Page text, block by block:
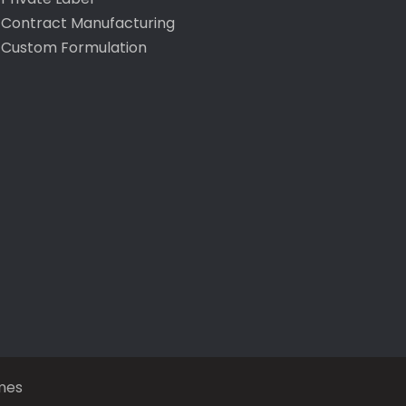
Contract Manufacturing
Custom Formulation